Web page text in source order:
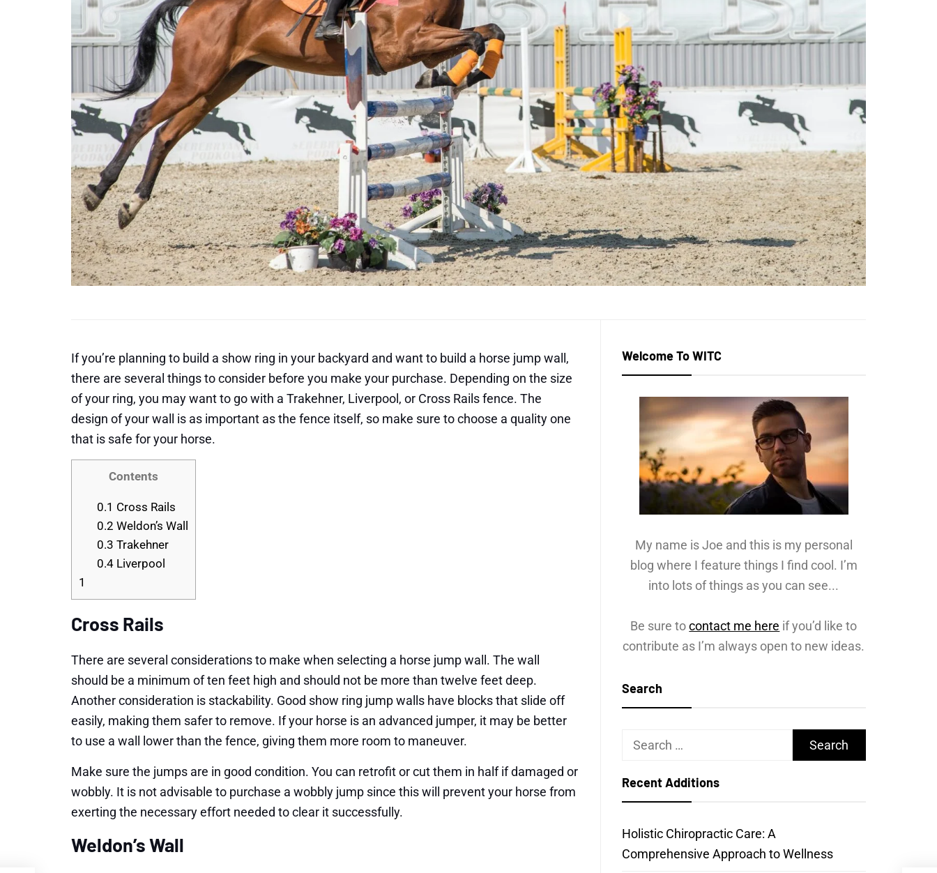
If you’re planning to build a show ring in your backyard and want to build a horse jump wall,
there are several things to consider before you make your purchase. Depending on the size
of your ring, you may want to go with a Trakehner, Liverpool, or Cross Rails fence. The
design of your wall is as important as the fence itself, so make sure to choose a quality one
that is safe for your horse.
Contents
0.1 Cross Rails
0.2 Weldon’s Wall
0.3 Trakehner
0.4Liverpool
1
Cross Rails
There are several considerations to make when selecting a horse jump wall. The wall
should be a minimum of ten feet high and should not be more than twelve feet deep.
Another consideration is stackability. Good show ring jump walls have blocks that slide off
easily, making them safer to remove. If your horse is an advanced jumper, it may be better
to use a wall lower than the fence, giving them more room to maneuver.
Make sure the jumps are in good condition. You can retrofit or cut them in half if damaged or
wobbly. It is not advisable to purchase a wobbly jump since this will prevent your horse from
exerting the necessary effort needed to clear it successfully.
Weldon’s Wall
Welcome To WITC
My name is Joe and this is my personal
blog where I feature things I find cool. I’m
into lots of things as you can see...
Be sure tocontact me here if you’d like to
contribute as I’m always open to new ideas.
Search
Search
Recent Additions
Holistic Chiropractic Care: A
Comprehensive Approach to Wellness